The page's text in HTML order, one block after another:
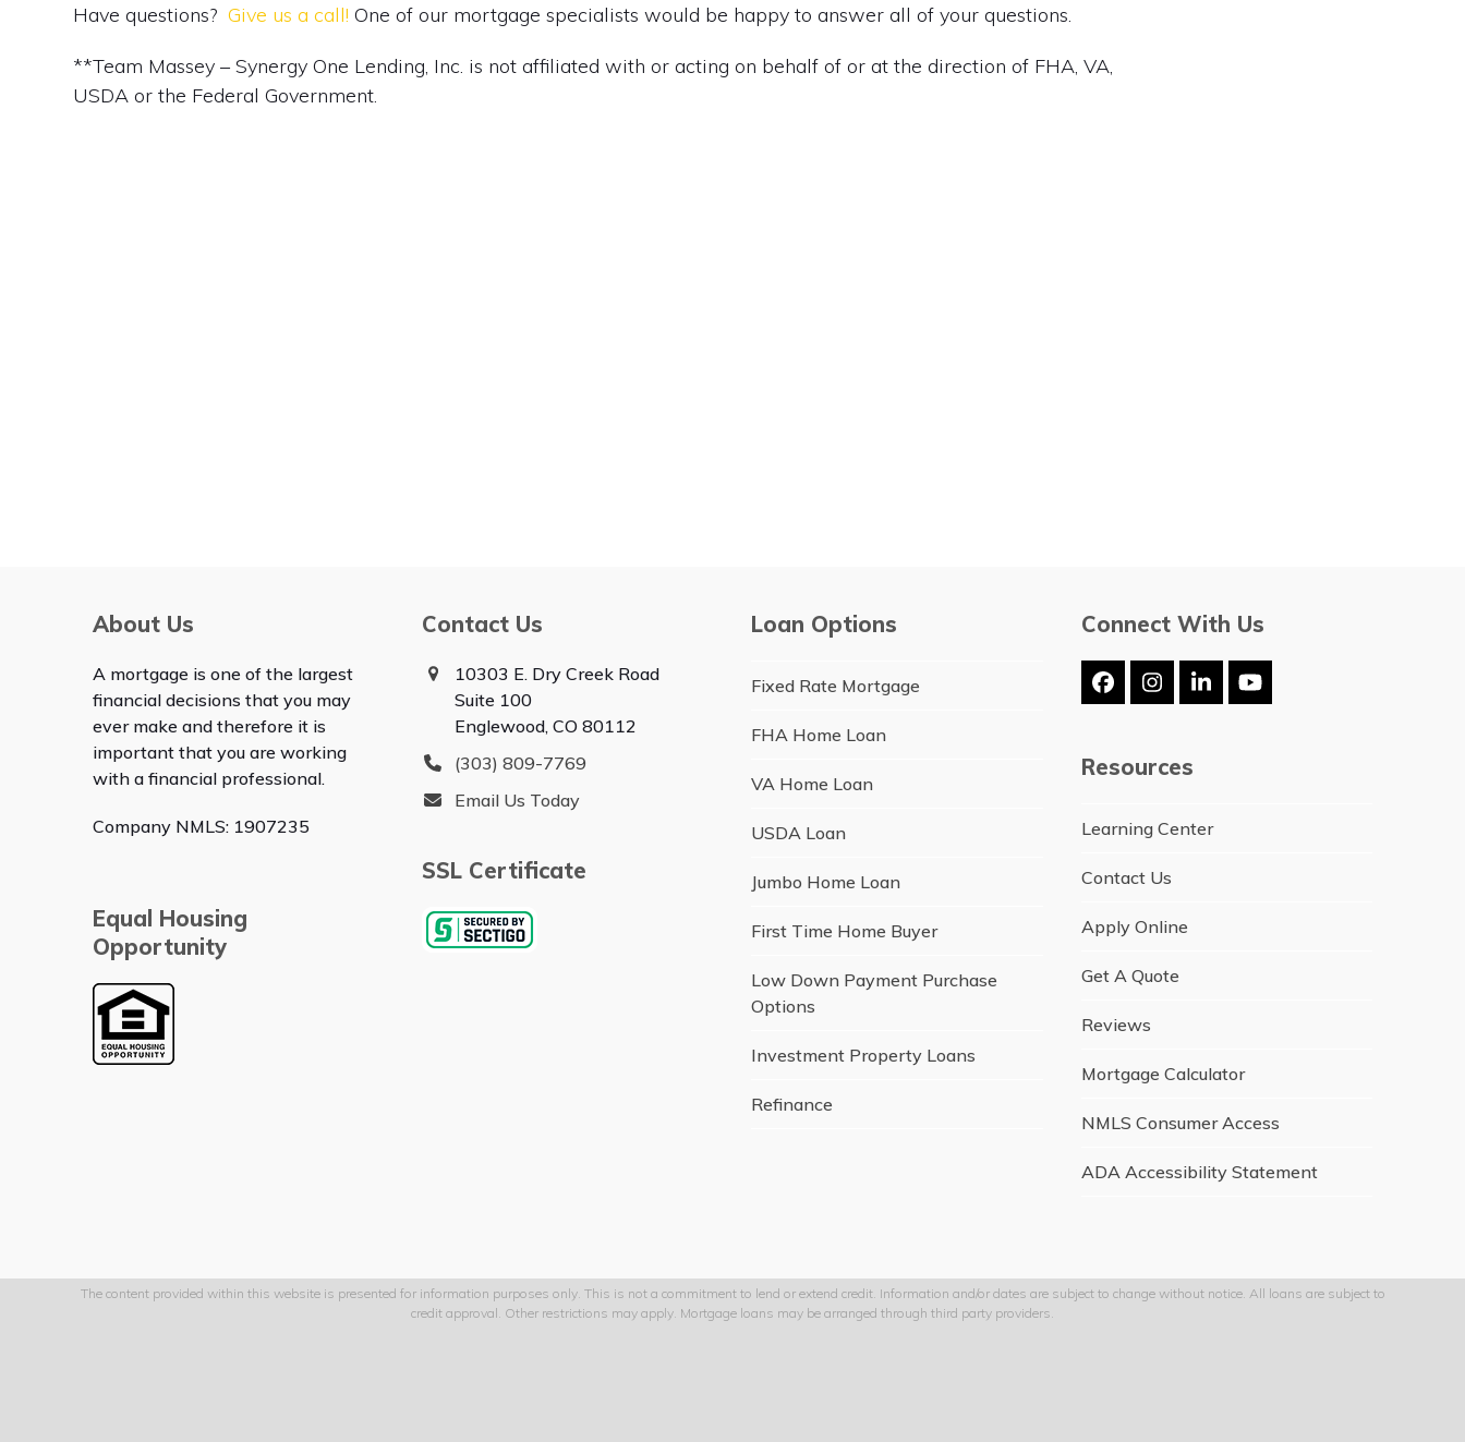
Have questions?Give us a call! One of our mortgage specialists would be happy to answer all of your questions.
**Team Massey – Synergy One Lending, Inc. is not affiliated with or acting on behalf of or at the direction of FHA, VA,
USDA or the Federal Government.
About Us
A mortgage is one of the largest
financial decisions that you may
ever make and therefore it is
important that you are working
with a financial professional.
Company NMLS: 1907235
Equal Housing
Opportunity
Contact Us
10303 E. Dry Creek Road
Suite 100
Englewood, CO 80112
(303) 809-7769
Email Us Today
SSL Certificate
Loan Options
Fixed Rate Mortgage
FHA Home Loan
VA Home Loan
USDA Loan
Jumbo Home Loan
First Time Home Buyer
Low Down Payment Purchase
Options
Investment Property Loans
Refinance
Connect With Us
Facebook
Instagram
LinkedInYouTube
Resources
Learning Center
Contact Us
Apply Online
Get A Quote
Reviews
Mortgage Calculator
NMLS Consumer Access
ADA Accessibility Statement
The content provided within this website is presented for information purposes only. This is not a commitment to lend or extend credit. Information and/or dates are subject to change without notice. All loans are subject to
credit approval. Other restrictions may apply. Mortgage loans may be arranged through third party providers.